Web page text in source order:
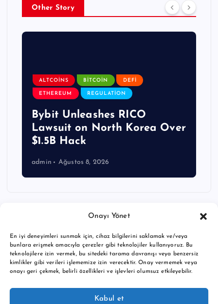
Onayı Yönet
En iyi deneyimleri sunmak için, cihaz bilgilerini saklamak ve/veya
bunlara erişmek amacıyla çerezler gibi teknolojiler kullanıyoruz. Bu
teknolojilere izin vermek, bu sitedeki tarama davranışı veya benzersiz
kimlikler gibi verileri işlememize izin verecektir. Onay vermemek veya
onayı geri çekmek, belirli özellikleri ve işlevleri olumsuz etkileyebilir.
Kabul et
Other Story
ALTCOINS BITCOIN DEFI
ETHEREUM REGULATION
Bybit Unleashes RICO
Lawsuit on North Korea Over
$1.5B Hack
admin Ağustos 8, 2026
Copyright © 2026 BTC buy crypto news | Powered by